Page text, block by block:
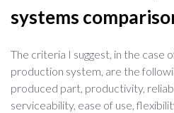
systems
The criteria I suggest, in the case
production system, are the
produced part, productivity,
serviceability, ease of use,